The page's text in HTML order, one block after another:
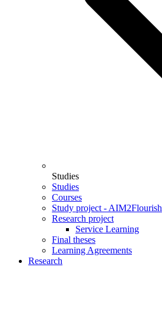
Studies
Studies
Courses
Study project - AIM2Flourish
Research project
Service Learning
Final theses
Learning Agreements
Research